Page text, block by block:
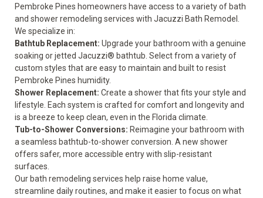
Pembroke Pines homeowners have access to a variety of bath
and shower remodeling services with Jacuzzi Bath Remodel.
We specialize in:
Bathtub Replacement: Upgrade your bathroom with a genuine
soaking or jetted Jacuzzi® bathtub. Select from a variety of
custom styles that are easy to maintain and built to resist
Pembroke Pines humidity.
Shower Replacement: Create a shower that fits your style and
lifestyle. Each system is crafted for comfort and longevity and
is a breeze to keep clean, even in the Florida climate.
Tub-to-Shower Conversions: Reimagine your bathroom with
a seamless bathtub-to-shower conversion. A new shower
offers safer, more accessible entry with slip-resistant
surfaces.
Our bath remodeling services help raise home value,
streamline daily routines, and make it easier to focus on what